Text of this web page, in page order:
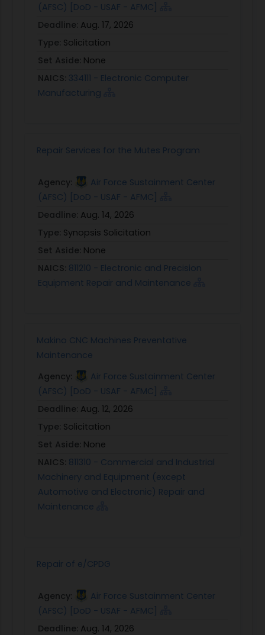
(AFSC) [DoD - USAF - AFMC]
Deadline: Aug. 17, 2026
Type: Solicitation
Set Aside: None
NAICS: 334111 - Electronic Computer
Manufacturing
Repair Services for the Mutes Program
Agency:
Air Force Sustainment Center
(AFSC) [DoD - USAF - AFMC]
Deadline: Aug. 14, 2026
Type: Synopsis Solicitation
Set Aside: None
NAICS: 811210 - Electronic and Precision
Equipment Repair and Maintenance
Makino CNC Machines Preventative
Maintenance
Agency:
Air Force Sustainment Center
(AFSC) [DoD - USAF - AFMC]
Deadline: Aug. 12, 2026
Type: Solicitation
Set Aside: None
NAICS: 811310 - Commercial and Industrial
Machinery and Equipment (except
Automotive and Electronic) Repair and
Maintenance
Repair of e/CPDG
Agency:
Air Force Sustainment Center
(AFSC) [DoD - USAF - AFMC]
Deadline: Aug. 14, 2026